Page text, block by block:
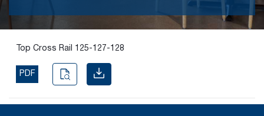
product
solution.
PASSIVE
Top Cross Rail 125-127-128
PDF